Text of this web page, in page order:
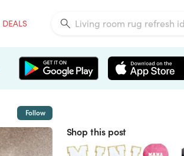
DEALS
Follow
Shop this post